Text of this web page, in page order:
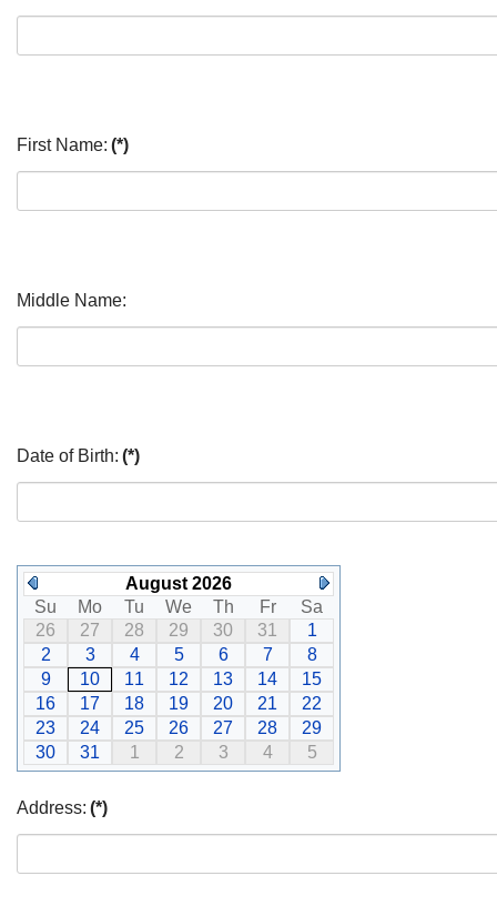
First Name: (*)
Middle Name:
Date of Birth: (*)
August 2026
Su
Mo Tu We Th Fr
Sa
26
27 28 29 30 31
1
2
3 4 5 6 7
8
9
10 11 12 13 14
15
16
17 18 19 20 21
22
23
24 25 26 27 28
29
30
31 1 2 3 4 5
Address: (*)